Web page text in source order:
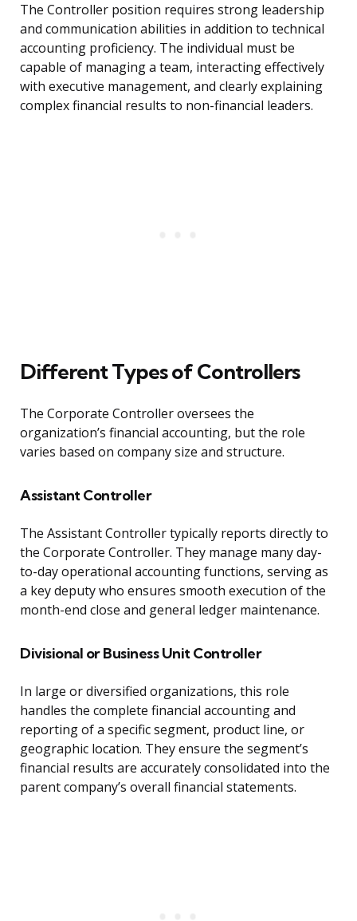
The Controller position requires strong leadership
and communication abilities in addition to technical
accounting proficiency. The individual must be
capable of managing a team, interacting effectively
with executive management, and clearly explaining
complex financial results to non-financial leaders.
Different Types of Controllers
The Corporate Controller oversees the
organization’s financial accounting, but the role
varies based on company size and structure.
Assistant Controller
The Assistant Controller typically reports directly to
the Corporate Controller. They manage many day-
to-day operational accounting functions, serving as
a key deputy who ensures smooth execution of the
month-end close and general ledger maintenance.
Divisional or Business Unit Controller
In large or diversified organizations, this role
handles the complete financial accounting and
reporting of a specific segment, product line, or
geographic location. They ensure the segment’s
financial results are accurately consolidated into the
parent company’s overall financial statements.